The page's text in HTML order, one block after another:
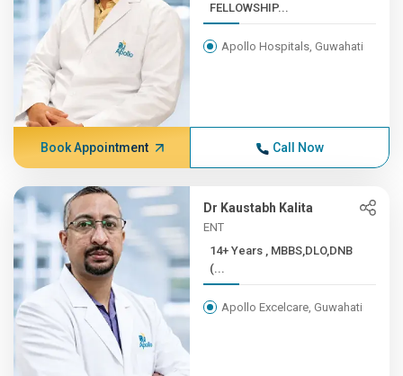
FELLOWSHIP...
Apollo Hospitals, Guwahati
Book Appointment Call Now
Dr Kaustabh Kalita
ENT
14+ Years , MBBS,DLO,DNB
(...
Apollo Excelcare, Guwahati